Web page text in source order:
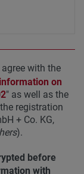
with the
on
" as well as the
registration
+ Co. KG,
).
before
with